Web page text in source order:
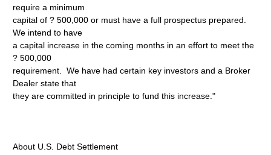
require a minimum
capital of ? 500,000 or must have a full prospectus prepared.
We intend to have
a capital increase in the coming months in an effort to meet the
? 500,000
requirement. We have had certain key investors and a Broker
Dealer state that
they are committed in principle to fund this increase."
About U.S. Debt Settlement